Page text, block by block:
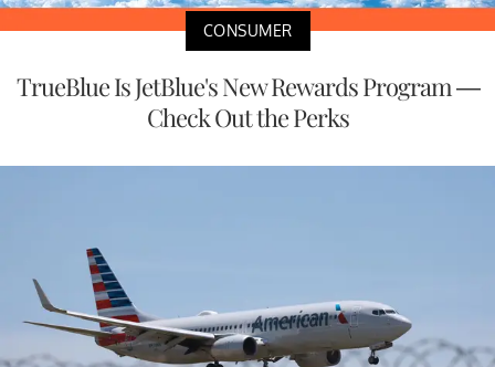
CONSUMER
TrueBlue Is JetBlue's New Rewards Program —
Check Out the Perks